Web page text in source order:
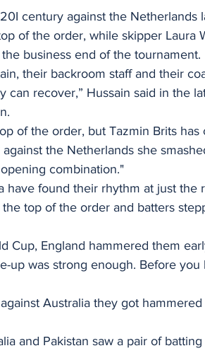
century against the Netherlands
of the order, while skipper Laura
business end of the tournament.
their backroom staff and their
can recover,” Hussain said in the
of the order, but Tazmin Brits
the Netherlands she
combination."
have found their rhythm at just the
top of the order and batters
Cup, England hammered them
up was strong enough. Before
Australia they got
and Pakistan saw a pair of